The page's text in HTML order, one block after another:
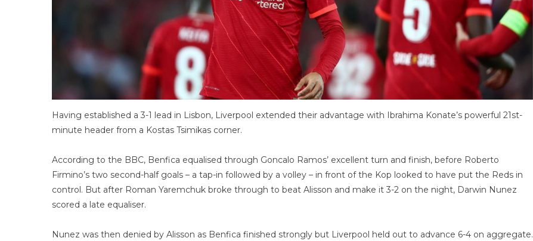
Having established a 3-1 lead in Lisbon, Liverpool extended their advantage with Ibrahima Konate’s powerful 21st-
minute header from a Kostas Tsimikas corner.
According to the BBC, Benfica equalised through Goncalo Ramos’ excellent turn and finish, before Roberto
Firmino’s two second-half goals – a tap-in followed by a volley – in front of the Kop looked to have put the Reds in
control. But after Roman Yaremchuk broke through to beat Alisson and make it 3-2 on the night, Darwin Nunez
scored a late equaliser.
Nunez was then denied by Alisson as Benfica finished strongly but Liverpool held out to advance 6-4 on aggregate.